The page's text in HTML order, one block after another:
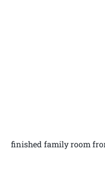
finished family room